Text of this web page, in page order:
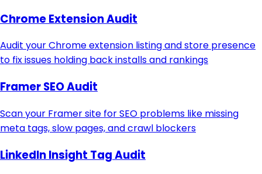
Chrome Extension Audit
Audit your Chrome extension listing and store presence
to fix issues holding back installs and rankings
Framer SEO Audit
Scan your Framer site for SEO problems like missing
meta tags, slow pages, and crawl blockers
LinkedIn Insight Tag Audit